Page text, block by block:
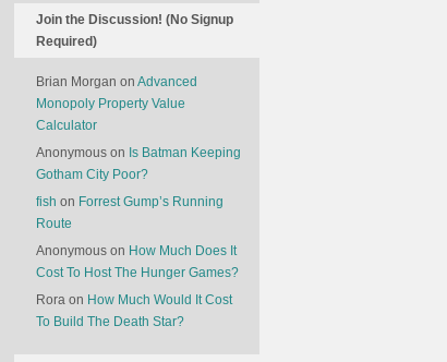
Join the Discussion! (No Signup
Required)
Brian Morgan on Advanced
Monopoly Property Value
Calculator
Anonymous on Is Batman Keeping
Gotham City Poor?
fish on Forrest Gump’s Running
Route
Anonymous on How Much Does It
Cost To Host The Hunger Games?
Rora on How Much Would It Cost
To Build The Death Star?